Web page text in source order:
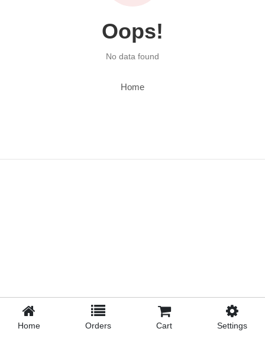
Oops!
No data found
Home
Home Orders Cart Settings